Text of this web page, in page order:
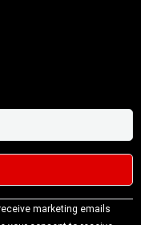
marketing emails